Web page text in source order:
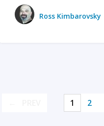
Ross Kimbarovsky
1 2